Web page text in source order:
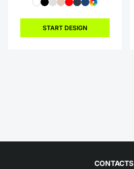
START DESIGN
CONTACTS